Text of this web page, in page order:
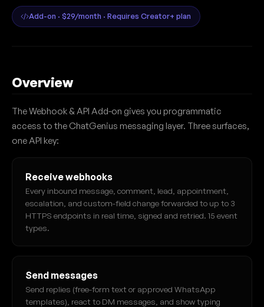
Add-on · $29/month · Requires Creator+ plan
Overview
The Webhook & API Add-on gives you programmatic
access to the ChatGenius messaging layer. Three surfaces,
one API key:
Receive webhooks
Every inbound message, comment, lead, appointment,
escalation, and custom-field change forwarded to up to 3
HTTPS endpoints in real time, signed and retried. 15 event
types.
Send messages
Send replies (free-form text or approved WhatsApp
templates), react to DM messages, and show typing